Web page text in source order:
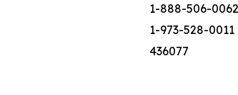
1-888-506-0062
1-973-528-0011
436077